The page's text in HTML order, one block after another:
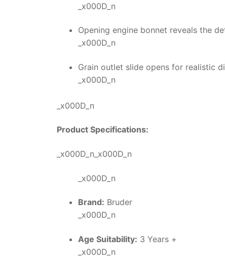
_x000D_n
Opening engine bonnet reveals the
_x000D_n
Grain outlet slide opens for realistic
_x000D_n
_x000D_n
Product Specifications:
_x000D_n_x000D_n
_x000D_n
Brand: Bruder
_x000D_n
Age Suitability: 3 Years +
_x000D_n